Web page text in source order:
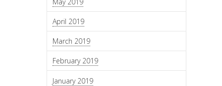
April 2019
March 2019
February 2019
January 2019